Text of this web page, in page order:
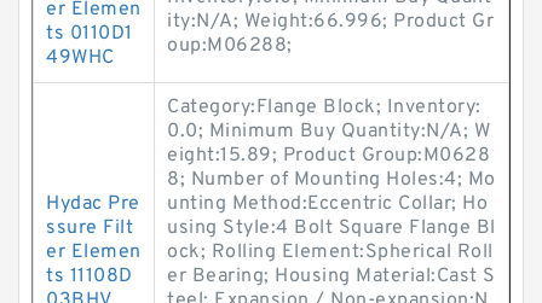
er Elemen
ts 0110D1
49WHC
ity:N/A; Weight:66.996; Product Gr
oup:M06288;
Hydac Pre
ssure Filt
er Elemen
ts 11108D
Category:Flange Block; Inventory:
0.0; Minimum Buy Quantity:N/A; W
eight:15.89; Product Group:M0628
8; Number of Mounting Holes:4; Mo
unting Method:Eccentric Collar; Ho
using Style:4 Bolt Square Flange Bl
ock; Rolling Element:Spherical Roll
er Bearing; Housing Material:Cast S